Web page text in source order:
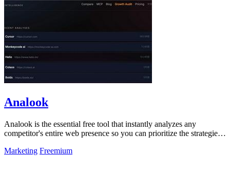
Analook
Analook is the essential free tool that instantly analyzes any
competitor's entire web presence so you can prioritize the strategies
Marketing Freemium